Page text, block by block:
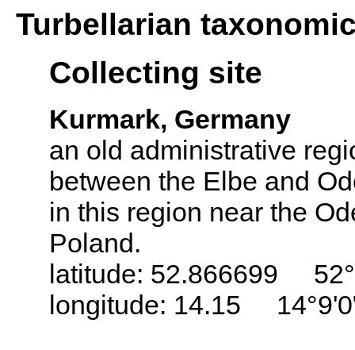
Turbellarian
Collecting site
Kurmark, Germany
an old administrative
between the Elbe and
in this region near the
Poland.
latitude: 52.866699
longitude: 14.15